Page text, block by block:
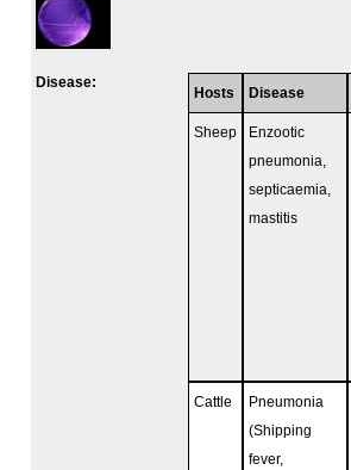
Disease:
Hosts Disease
Sheep
Enzootic
pneumonia,
septicaemia,
mastitis
Cattle
Pneumonia
(Shipping
fever,